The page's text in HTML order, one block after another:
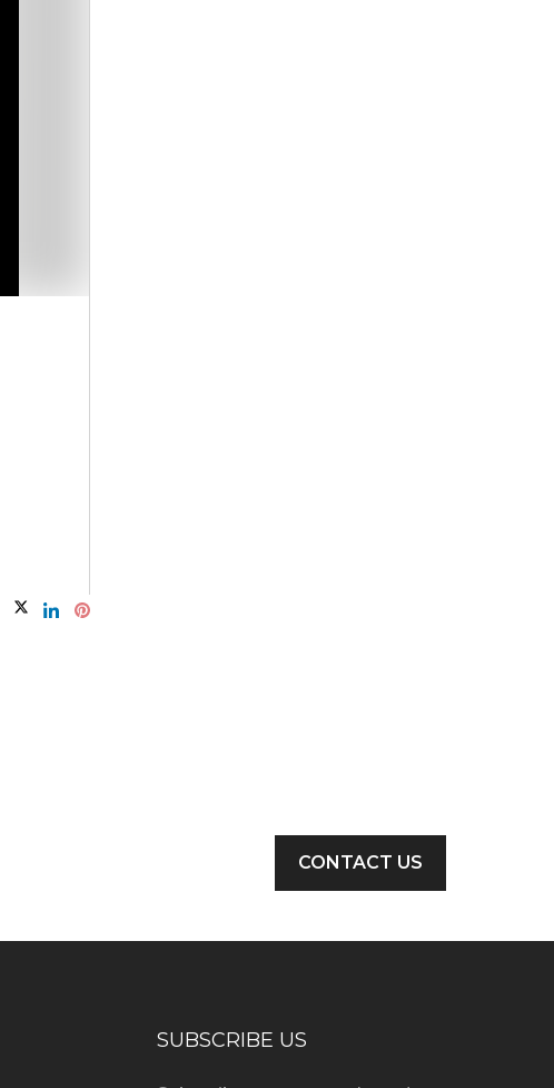
CONTACT US
SUBSCRIBE US